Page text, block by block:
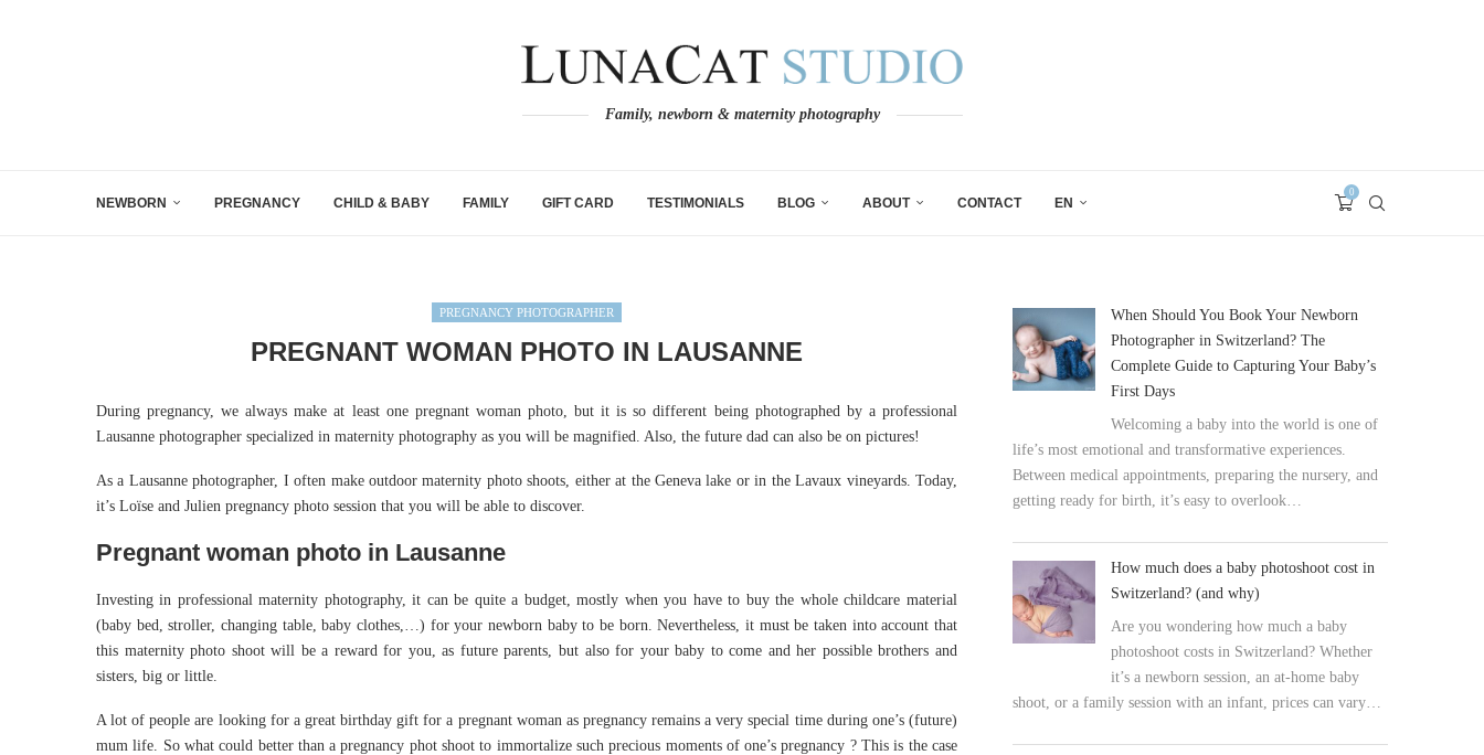
Family, newborn & maternity photography
NEWBORN PREGNANCY CHILD & BABY FAMILY GIFT CARD TESTIMONIALS BLOG ABOUT CONTACT EN
0
PREGNANCY PHOTOGRAPHER
PREGNANT WOMAN PHOTO IN LAUSANNE
During pregnancy, we always make at least one pregnant woman photo, but it is so different being photographed by a professional
Lausanne photographer specialized in maternity photography as you will be magnified. Also, the future dad can also be on pictures!
As a Lausanne photographer, I often make outdoor maternity photo shoots, either at the Geneva lake or in the Lavaux vineyards. Today,
it’s Loïse and Julien pregnancy photo session that you will be able to discover.
Pregnant woman photo in Lausanne
Investing in professional maternity photography, it can be quite a budget, mostly when you have to buy the whole childcare material
(baby bed, stroller, changing table, baby clothes,…) for your newborn baby to be born. Nevertheless, it must be taken into account that
this maternity photo shoot will be a reward for you, as future parents, but also for your baby to come and her possible brothers and
sisters, big or little.
A lot of people are looking for a great birthday gift for a pregnant woman as pregnancy remains a very special time during one’s (future)
mum life. So what could better than a pregnancy phot shoot to immortalize such precious moments of one’s pregnancy ? This is the case
When Should You Book Your Newborn
Photographer in Switzerland? The
Complete Guide to Capturing Your Baby’s
First Days
Welcoming a baby into the world is one of
life’s most emotional and transformative experiences.
Between medical appointments, preparing the nursery, and
getting ready for birth, it’s easy to overlook…
How much does a baby photoshoot cost in
Switzerland? (and why)
Are you wondering how much a baby
photoshoot costs in Switzerland? Whether
it’s a newborn session, an at-home baby
shoot, or a family session with an infant, prices can vary…